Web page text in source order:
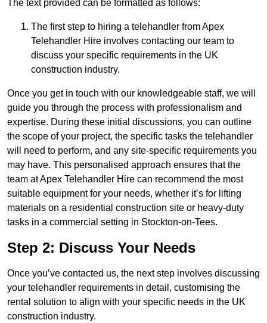
The text provided can be formatted as follows:
The first step to hiring a telehandler from Apex
Telehandler Hire involves contacting our team to
discuss your specific requirements in the UK
construction industry.
Once you get in touch with our knowledgeable staff, we will
guide you through the process with professionalism and
expertise. During these initial discussions, you can outline
the scope of your project, the specific tasks the telehandler
will need to perform, and any site-specific requirements you
may have. This personalised approach ensures that the
team at Apex Telehandler Hire can recommend the most
suitable equipment for your needs, whether it’s for lifting
materials on a residential construction site or heavy-duty
tasks in a commercial setting in Stockton-on-Tees.
Step 2: Discuss Your Needs
Once you’ve contacted us, the next step involves discussing
your telehandler requirements in detail, customising the
rental solution to align with your specific needs in the UK
construction industry.